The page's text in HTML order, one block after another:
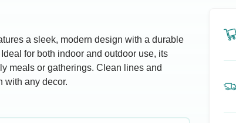
a sleek, modern design with a durable
for both indoor and outdoor use, its
meals or gatherings. Clean lines and
with any decor.